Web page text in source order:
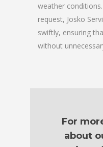
weather
request, Josko
swiftly, ensuring
without
For
about